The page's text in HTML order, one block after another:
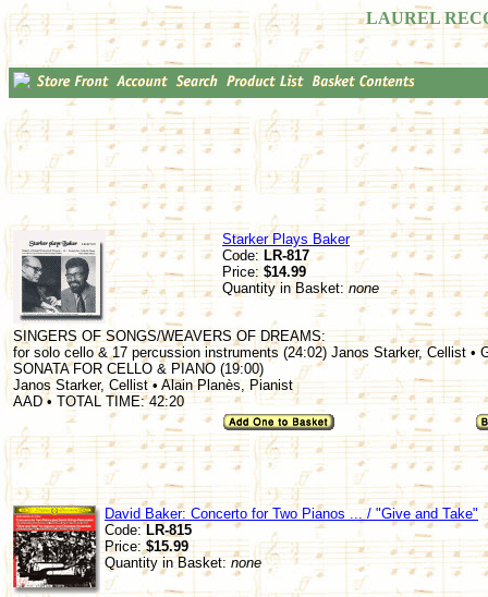
LAUREL
Starker Plays Baker
Code: LR-817
Price: $14.99
Quantity in Basket:none
SINGERS OF SONGS/WEAVERS OF DREAMS:
for solo cello & 17 percussion instruments (24:02) Janos Starker, Cellist •
SONATA FOR CELLO & PIANO (19:00)
Janos Starker, Cellist • Alain Planès, Pianist
AAD • TOTAL TIME: 42:20
David Baker: Concerto for Two Pianos ... / "Give and Take"
Code:LR-815
Price:$15.99
Quantity in Basket:none